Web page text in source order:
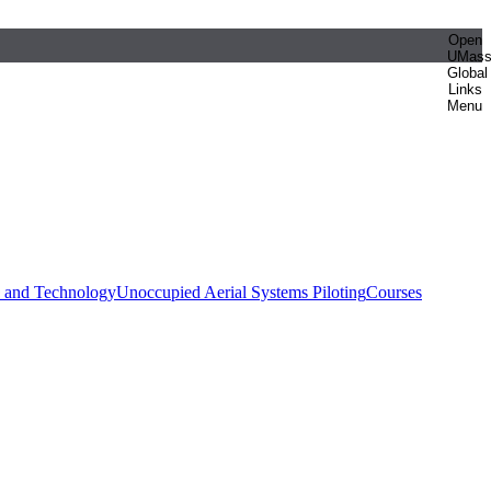
Open
UMass
Global
Links
Menu
TechnologyUnoccupied Aerial Systems PilotingCourses